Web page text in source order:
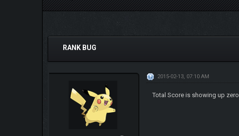
0 Vote(s) - 0 Average
RANK BUG
2015-02-13, 07:10 AM
Total Score is showing up